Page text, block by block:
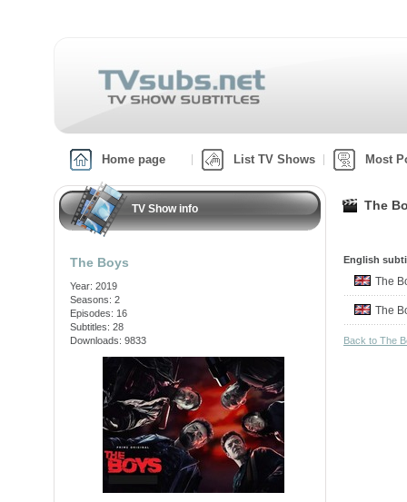
Home page List TV Shows Most
TV Show info
The Boys
Year: 2019
Seasons: 2
Episodes: 16
Subtitles: 28
Downloads: 9833
The
English
The
The
Back to The